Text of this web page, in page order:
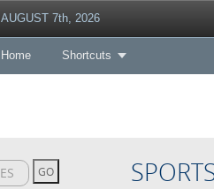
AUGUST 7th, 2026
Home Shortcuts